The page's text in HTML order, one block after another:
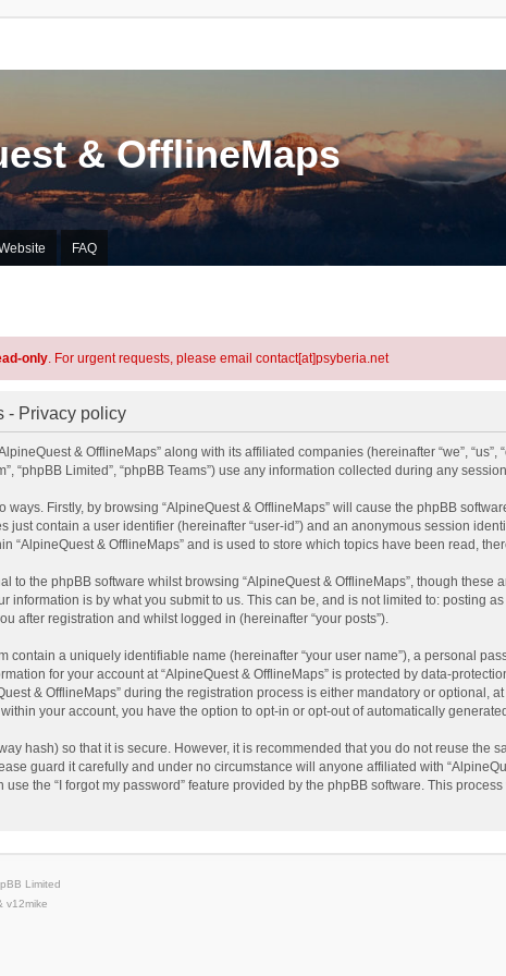
& OfflineMaps
FAQ
only. For urgent requests, please email contact[at]psyberia.net
- Privacy policy
& OfflineMaps” along with its affiliated companies (hereinafter “we”, “us”,
“phpBB Limited”, “phpBB Teams”) use any information collected during any
ways. Firstly, by browsing “AlpineQuest & OfflineMaps” will cause the phpBB
just contain a user identifier (hereinafter “user-id”) and an anonymous session
“AlpineQuest & OfflineMaps” and is used to store which topics have been read,
to the phpBB software whilst browsing “AlpineQuest & OfflineMaps”, though
information is by what you submit to us. This can be, and is not limited to: posting
after registration and whilst logged in (hereinafter “your posts”).
contain a uniquely identifiable name (hereinafter “your user name”), a personal
for your account at “AlpineQuest & OfflineMaps” is protected by data-
& OfflineMaps” during the registration process is either mandatory or
your account, you have the option to opt-in or opt-out of automatically
hash) so that it is secure. However, it is recommended that you do not reuse
guard it carefully and under no circumstance will anyone affiliated with
the “I forgot my password” feature provided by the phpBB software. This
Limited
v12mike